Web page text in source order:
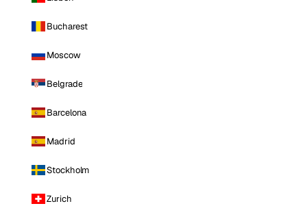
Bucharest
Moscow
Belgrade
Barcelona
Madrid
Stockholm
Zurich